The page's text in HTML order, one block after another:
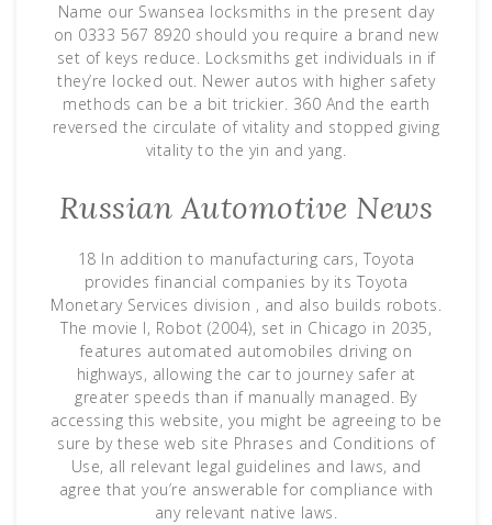
Name our Swansea locksmiths in the present day
on 0333 567 8920 should you require a brand new
set of keys reduce. Locksmiths get individuals in if
they’re locked out. Newer autos with higher safety
methods can be a bit trickier. 360 And the earth
reversed the circulate of vitality and stopped giving
vitality to the yin and yang.
Russian Automotive News
18 In addition to manufacturing cars, Toyota
provides financial companies by its Toyota
Monetary Services division , and also builds robots.
The movie I, Robot (2004), set in Chicago in 2035,
features automated automobiles driving on
highways, allowing the car to journey safer at
greater speeds than if manually managed. By
accessing this website, you might be agreeing to be
sure by these web site Phrases and Conditions of
Use, all relevant legal guidelines and laws, and
agree that you’re answerable for compliance with
any relevant native laws.